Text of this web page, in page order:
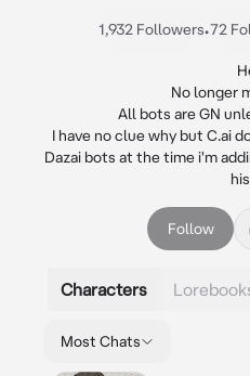
1,932 Followers•72
No longer
All bots are GN
I have no clue why but C.ai
Dazai bots at the time i'm
Follow
Characters
Most Chats